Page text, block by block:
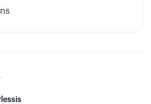
position sizing, and